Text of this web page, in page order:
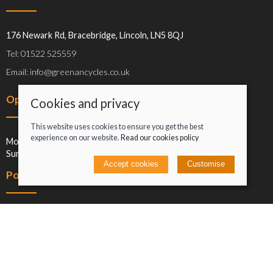
176 Newark Rd, Bracebridge, Lincoln, LN5 8QJ
Tel: 01522 525559
Email: info@greenancycles.co.uk
Opening hours
Mon-Sat: 09:00-17:00
Sun: Closed
Policies
Cookies and privacy
This website uses cookies to ensure you get the best
experience on our website. Read our cookies policy
Accept cookies Customise